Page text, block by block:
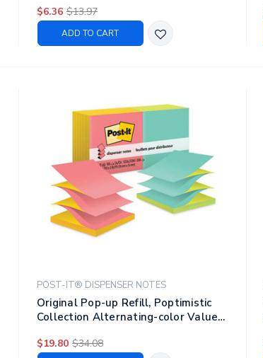
$6.36 $13.97
ADD TO CART
POST-IT® DISPENSER NOTES
Original Pop-up Refill, Poptimistic
Collection Alternating-color Value
Pads/pack
$19.80 $34.08